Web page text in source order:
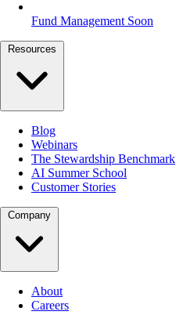
Fund Management Soon
Blog
Webinars
The Stewardship Benchmark
AI Summer School
Customer Stories
About
Careers